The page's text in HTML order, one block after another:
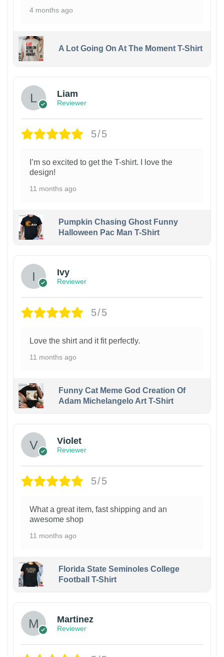
4 months ago
A Lot Going On At The Moment T-Shirt
Liam
Reviewer
5/5
I’m so excited to get the T-shirt. I love the
design!
11 months ago
Pumpkin Chasing Ghost Funny
Halloween Pac Man T-Shirt
Ivy
Reviewer
5/5
Love the shirt and it fit perfectly.
11 months ago
Funny Cat Meme God Creation Of
Adam Michelangelo Art T-Shirt
Violet
Reviewer
5/5
What a great item, fast shipping and an
awesome shop
11 months ago
Florida State Seminoles College
Football T-Shirt
Martinez
Reviewer